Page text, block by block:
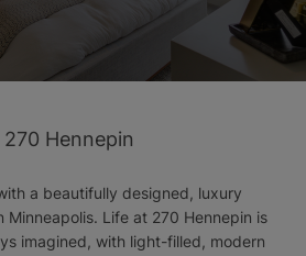
Hennepin
a beautifully designed, luxury
Life at 270 Hennepin is
imagined, with light-filled, modern